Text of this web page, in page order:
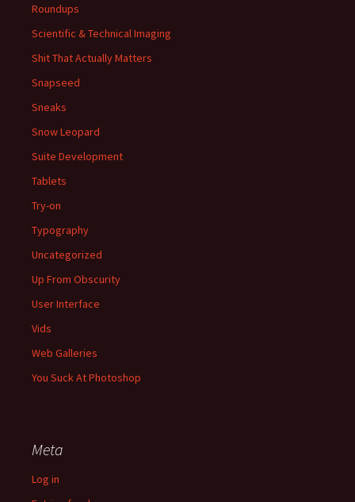
Roundups
Scientific & Technical Imaging
Shit That Actually Matters
Snapseed
Sneaks
Snow Leopard
Suite Development
Tablets
Try-on
Typography
Uncategorized
Up From Obscurity
User Interface
Vids
Web Galleries
You Suck At Photoshop
Meta
Log in